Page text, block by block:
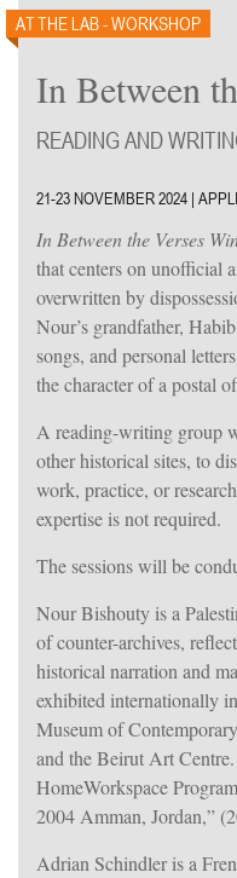
AT THE LAB - WORKSHOP
In Between
READING AND
21-23 NOVEMBER 2024 |
In Between the Verses
that centers on unofficial
overwritten by
Nour’s grandfather,
songs, and personal
the character of a postal
A reading-writing group
other historical sites, to
work, practice, or
expertise is not required.
The sessions will be
Nour Bishouty is a
of counter-archives,
historical narration and
exhibited internationally
Museum of
and the Beirut Art
HomeWorkspace
2004 Amman, Jordan,”
Adrian Schindler is a